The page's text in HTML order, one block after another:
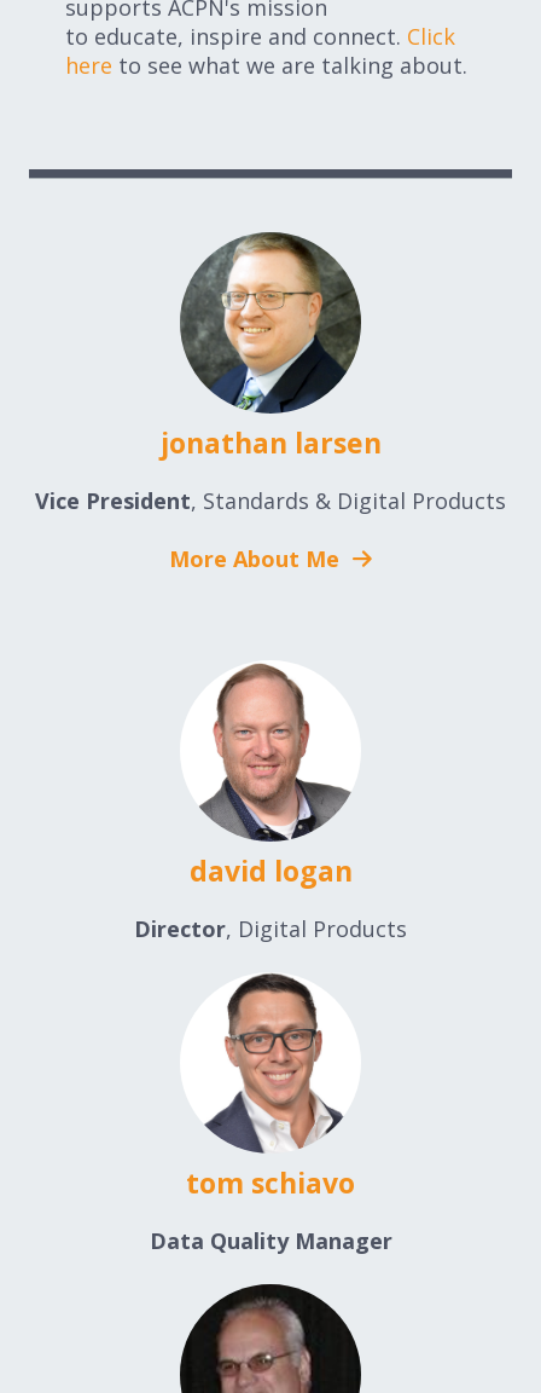
supports ACPN's mission
to educate, inspire and connect. Click
here to see what we are talking about.
jonathan larsen
Vice President, Standards & Digital Products
More About Me
david logan
Director, Digital Products
tom schiavo
Data Quality Manager